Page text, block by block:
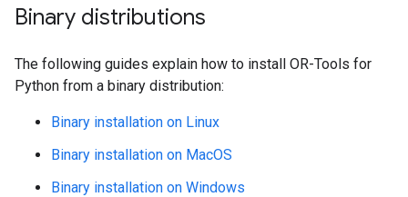
Binary distributions
The following guides explain how to install OR-Tools for
Python from a binary distribution:
Binary installation on Linux
Binary installation on MacOS
Binary installation on Windows